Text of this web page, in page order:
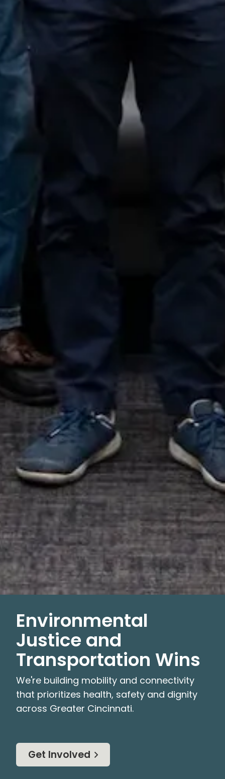
Environmental
Justice and
Transportation Wins
We're building mobility and connectivity
that prioritizes health, safety and dignity
across Greater Cincinnati.
Get Involved